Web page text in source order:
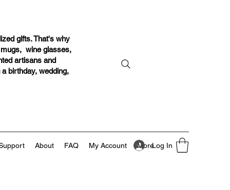
gifts. That's why
wine glasses,
artisans and
birthday, wedding,
About FAQ My Account MoreLog In